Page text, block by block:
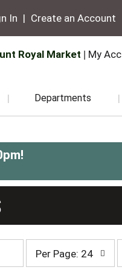
In | Create an Account
Royal Market My
Departments
!
page
Per Page: 24